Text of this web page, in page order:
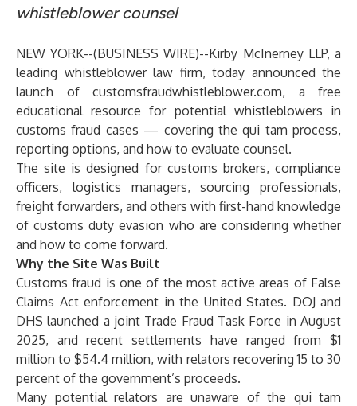
whistleblower counsel
NEW YORK--(BUSINESS WIRE)--Kirby McInerney LLP, a
leading whistleblower law firm, today announced the
launch of customsfraudwhistleblower.com, a free
educational resource for potential whistleblowers in
customs fraud cases — covering the qui tam process,
reporting options, and how to evaluate counsel.
The site is designed for customs brokers, compliance
officers, logistics managers, sourcing professionals,
freight forwarders, and others with first-hand knowledge
of customs duty evasion who are considering whether
and how to come forward.
Why the Site Was Built
Customs fraud is one of the most active areas of False
Claims Act enforcement in the United States. DOJ and
DHS launched a joint Trade Fraud Task Force in August
2025, and recent settlements have ranged from $1
million to $54.4 million, with relators recovering 15 to 30
percent of the government’s proceeds.
Many potential relators are unaware of the qui tam